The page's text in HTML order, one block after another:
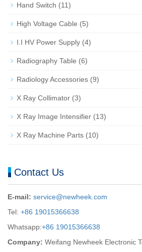
Hand Switch (11)
High Voltage Cable (5)
I.I HV Power Supply (4)
Radiography Table (6)
Radiology Accessories (9)
X Ray Collimator (3)
X Ray Image Intensifier (13)
X Ray Machine Parts (10)
Contact Us
E-mail: service@newheek.com
Tel: +86 19015366638
Whatsapp:+86 19015366638
Company: Weifang Newheek Electronic